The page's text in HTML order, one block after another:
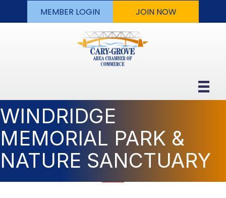
MEMBER LOGIN JOIN NOW
WINDRIDGE
MEMORIAL PARK &
NATURE SANCTUARY